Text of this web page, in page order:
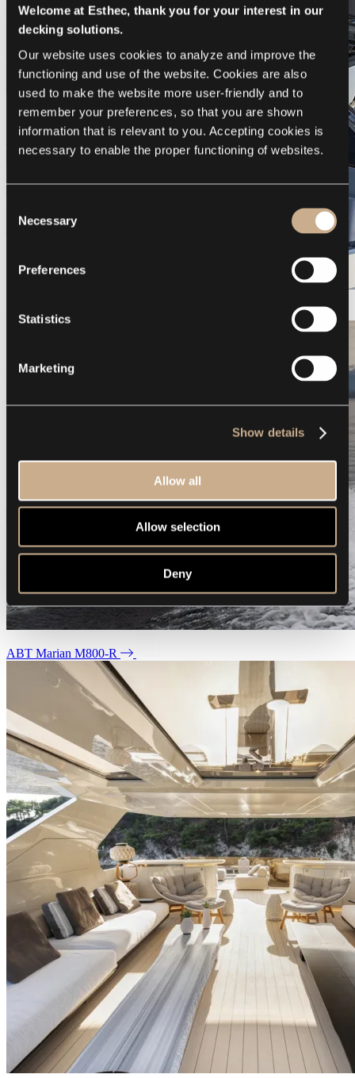
Welcome at Esthec, thank you for your interest in our
decking solutions.
Our website uses cookies to analyze and improve the
functioning and use of the website. Cookies are also
used to make the website more user-friendly and to
remember your preferences, so that you are shown
information that is relevant to you. Accepting cookies is
necessary to enable the proper functioning of websites.
Selection
Necessary
Preferences
Statistics
Marketing
Show details
Allow all
Allow selection
Deny
Galeon 375 GTO
ABT Marian M800-R